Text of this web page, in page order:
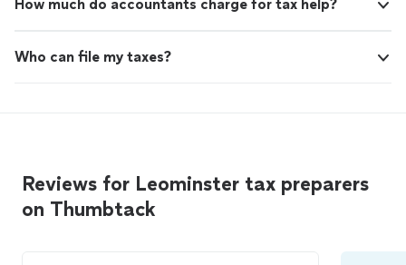
How much do accountants charge for tax help?
Who can file my taxes?
Reviews for Leominster tax preparers
on Thumbtack